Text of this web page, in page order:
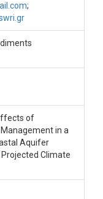
;
of
in a
Aquifer
Climate